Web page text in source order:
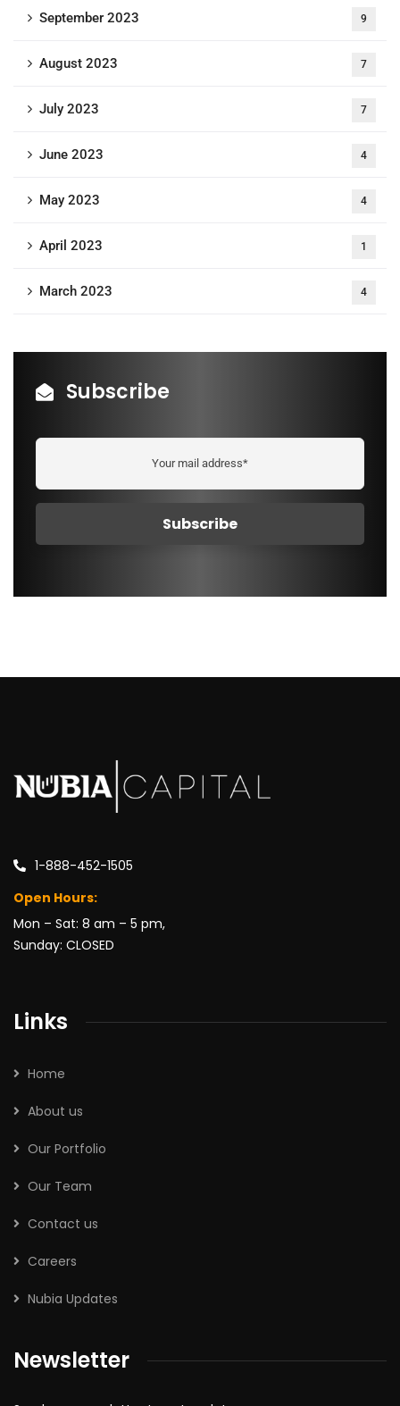
September 2023 9
August 2023 7
July 2023 7
June 2023 4
May 2023 4
April 2023 1
March 2023 4
Subscribe
1-888-452-1505
Open Hours:
Mon – Sat: 8 am – 5 pm,
Sunday: CLOSED
Links
Home
About us
Our Portfolio
Our Team
Contact us
Careers
Nubia Updates
Newsletter